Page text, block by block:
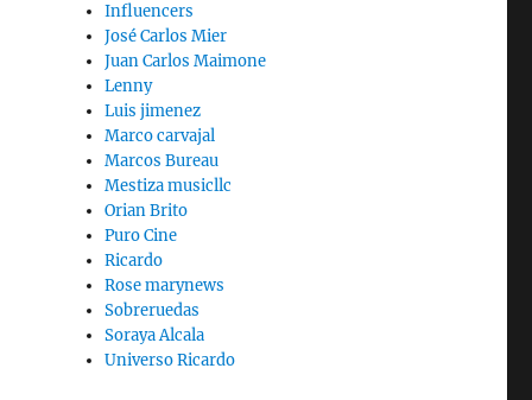
Influencers
José Carlos Mier
Juan Carlos Maimone
Lenny
Luis jimenez
Marco carvajal
Marcos Bureau
Mestiza musicllc
Orian Brito
Puro Cine
Ricardo
Rose marynews
Sobreruedas
Soraya Alcala
Universo Ricardo